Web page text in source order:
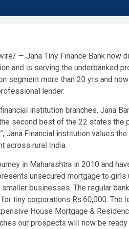
— Jana Tiny Finance Bank now
and is serving the underbanked
segment more than 20 yrs and
lender.
institution branches, Jana
second best of the 22 states the
Jana Financial institution values
across rural India.
in Maharashtra in 2010 and
unsecured mortgage to girls
businesses. The regular
tiny corporations Rs.60,000. The
House Mortgage &
our prospects will now be